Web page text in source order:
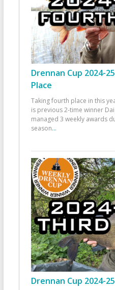
Drennan Cup 2024-
Place
Taking fourth place in this
is previous 2-time winner
managed 3 weekly awards
season...
Drennan Cup 2024-